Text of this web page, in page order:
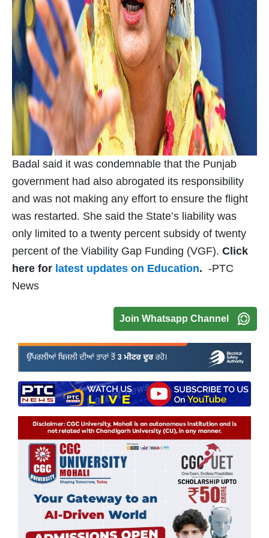
Badal said it was condemnable that the Punjab
government had also abrogated its responsibility
and was not making any effort to ensure the flight
was restarted. She said the State’s liability was
only limited to a twenty percent subsidy of twenty
percent of the Viability Gap Funding (VGF). Click
here for latest updates on Education. -PTC
News
Join Whatsapp Channel